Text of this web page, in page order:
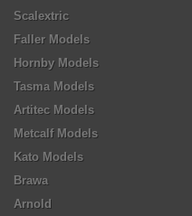
Scalextric
Faller Models
Hornby Models
Tasma Models
Artitec Models
Metcalf Models
Kato Models
Brawa
Arnold